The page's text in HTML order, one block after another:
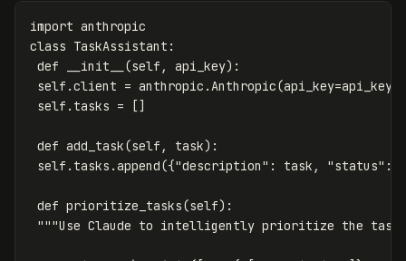
import anthropic
class TaskAssistant :
def
__init__ (self , api_key):
self .client = anthropic .Anthropic(api_key=api_key
self . tasks = []
def add_task(self , task):
self . tasks .append({"description" : task , "status" :
def prioritize_tasks(self):
"""Use Claude to intelligently prioritize the